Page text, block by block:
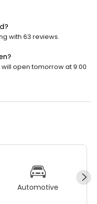
with 63 reviews.
open tomorrow at 9:00
Automotive